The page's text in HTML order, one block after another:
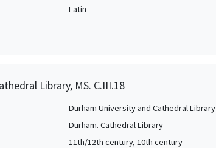
Latin
Library, MS. C.III.18
Durham University and Cathedral Library
Durham. Cathedral Library
11th/12th century, 10th century